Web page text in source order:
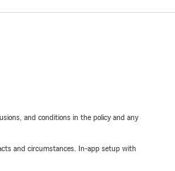
and conditions in the policy and any
and circumstances. In-app setup with